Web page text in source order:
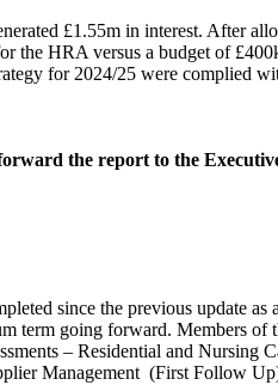
£1.55m in interest. After
the HRA versus a budget of
for 2024/25 were complied
the report to the
since the previous update
going forward. Members
– Residential and Nursing
Management (First Follow